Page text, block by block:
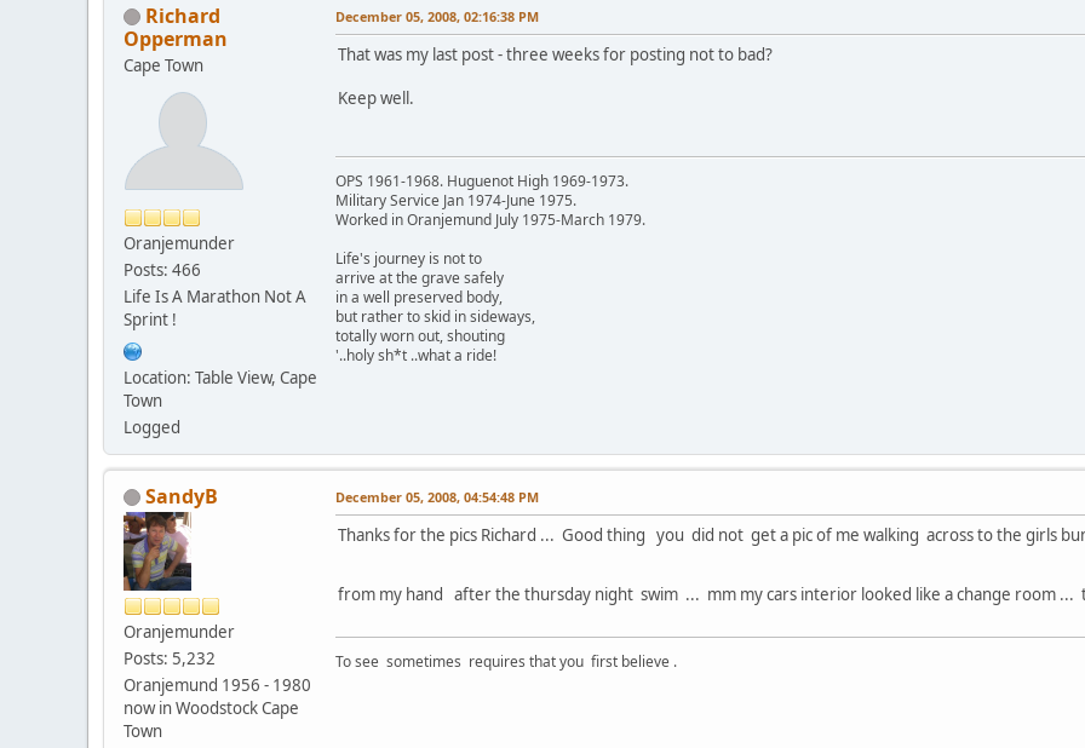
Richard
Opperman
Cape Town
Oranjemunder
Posts: 466
Life Is A Marathon Not A
Sprint !
Location: Table View, Cape
Town
Logged
December 05, 2008, 02:16:38 PM
That was my last post - three weeks for posting not to bad?
Keep well.
OPS 1961-1968. Huguenot High 1969-1973.
Military Service Jan 1974-June 1975.
Worked in Oranjemund July 1975-March 1979.
Life's journey is not to
arrive at the grave safely
in a well preserved body,
but rather to skid in sideways,
totally worn out, shouting
'..holy sh*t ..what a ride!
SandyB
Oranjemunder
Posts: 5,232
Oranjemund 1956 - 1980
now in Woodstock Cape
Town
December 05, 2008, 04:54:48 PM
Thanks for the pics Richard ... Good thing you did not get a pic of me walking across to the girls
from my hand after the thursday night swim ... mm my cars interior looked like a change room
To see sometimes requires that you first believe .